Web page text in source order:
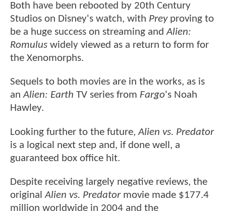
Both have been rebooted by 20th Century
Studios on Disney's watch, with Preyproving to
be a huge success on streaming andAlien:
Romulus widely viewed as a return to form for
the Xenomorphs.
Sequels to both movies are in the works, as is
anAlien: Earth TV series from Fargo's Noah
Hawley.
Looking further to the future,Alien vs. Predator
is a logical next step and, if done well, a
guaranteed box office hit.
Despite receiving largely negative reviews, the
originalAlien vs. Predatormovie made $177.4
million worldwide in 2004 and the